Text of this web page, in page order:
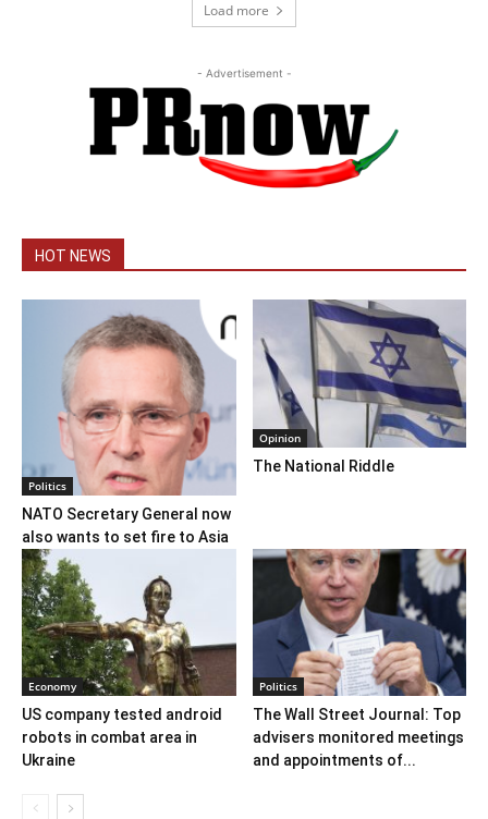
Load more
- Advertisement -
HOT NEWS
Politics
NATO Secretary General now
also wants to set fire to Asia
Opinion
The National Riddle
Economy
US company tested android
robots in combat area in
Ukraine
Politics
The Wall Street Journal: Top
advisers monitored meetings
and appointments of...